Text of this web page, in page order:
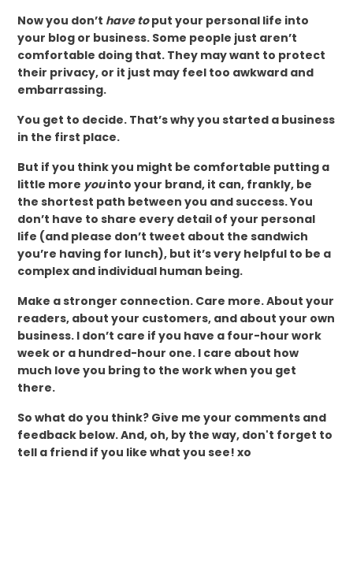
Now you don’t have toput your personal life into
your blog or business. Some people just aren’t
comfortable doing that. They may want to protect
their privacy, or it just may feel too awkward and
embarrassing.
You get to decide. That’s why you started a business
in the first place.
But if you think you might be comfortable putting a
little more youinto your brand, it can, frankly, be
the shortest path between you and success. You
don’t have to share every detail of your personal
life (and please don’t tweet about the sandwich
you’re having for lunch), but it’s very helpful to be a
complex and individual human being.
Make a stronger connection. Care more. About your
readers, about your customers, and about your own
business. I don’t care if you have a four-hour work
week or a hundred-hour one. I care about how
much love you bring to the work when you get
there.
So what do you think? Give me your comments and
feedback below. And, oh, by the way, don't forget to
tell a friend if you like what you see! xo